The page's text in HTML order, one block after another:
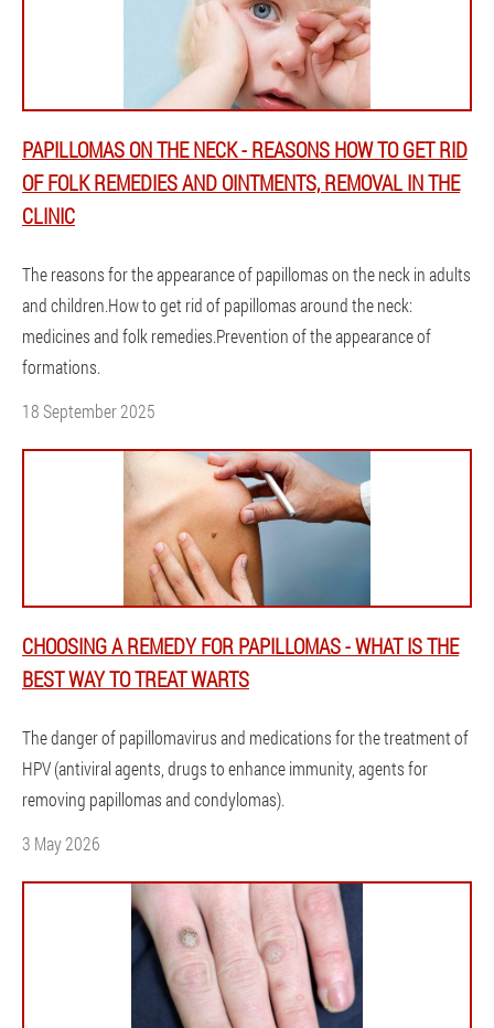
PAPILLOMAS ON THE NECK - REASONS HOW TO GET RID
OF FOLK REMEDIES AND OINTMENTS, REMOVAL IN THE
CLINIC
The reasons for the appearance of papillomas on the neck in adults
and children.How to get rid of papillomas around the neck:
medicines and folk remedies.Prevention of the appearance of
formations.
18 September 2025
CHOOSING A REMEDY FOR PAPILLOMAS - WHAT IS THE
BEST WAY TO TREAT WARTS
The danger of papillomavirus and medications for the treatment of
HPV (antiviral agents, drugs to enhance immunity, agents for
removing papillomas and condylomas).
3 May 2026